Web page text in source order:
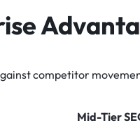
competitor
Mid-Tier